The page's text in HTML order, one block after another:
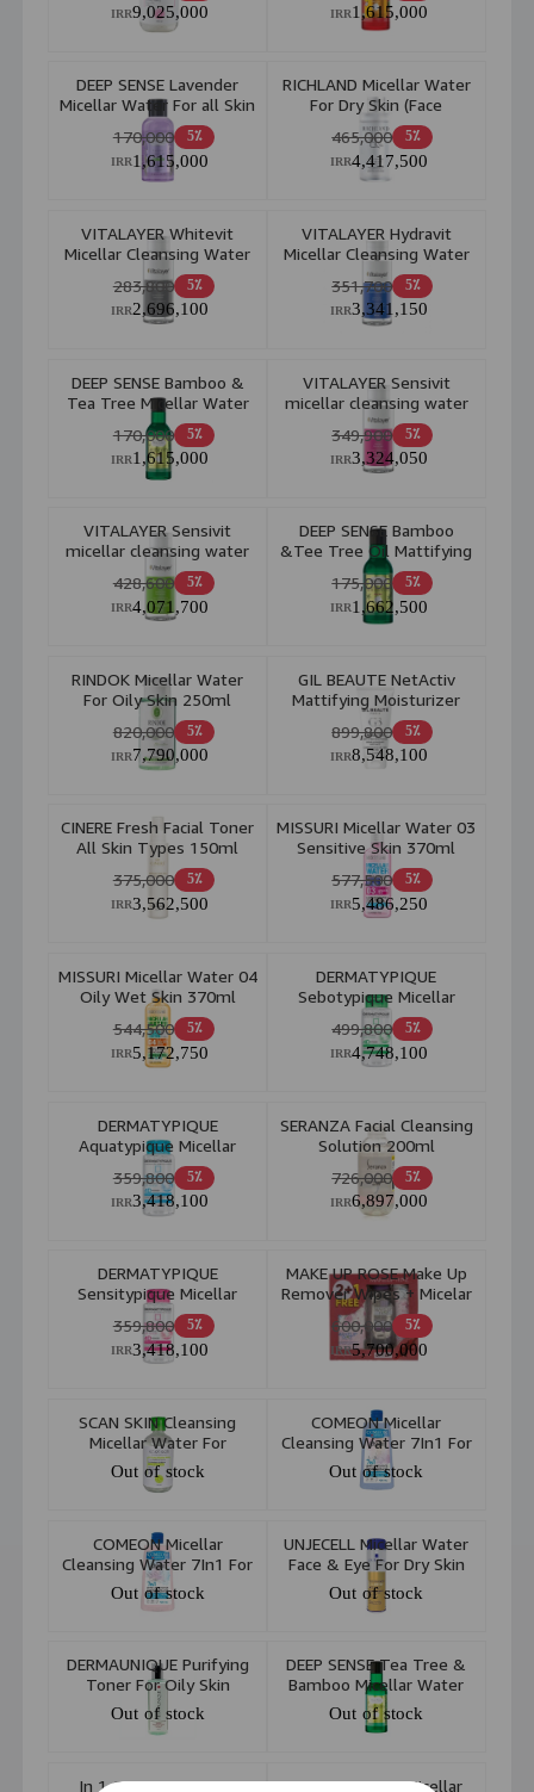
9,025,000
IRR 1,615,000
IRR
DEEP SENSE Lavender
Micellar Water For all Skin
Types 150ml
5٪ 170,000
1,615,000
IRR
RICHLAND Micellar Water
For Dry Skin (Face
&Eye)150ml
5٪ 465,000
4,417,500
IRR
VITALAYER Whitevit
Micellar Cleansing Water
All Skin 250 ml
5٪ 283,800
2,696,100
IRR
VITALAYER Hydravit
Micellar Cleansing Water
Dry and Dehydrated Skin
250ml 5٪ 351,700
3,341,150
IRR
DEEP SENSE Bamboo &
Tea Tree Micellar Water
For Oily Skin 150ml
5٪ 170,000
1,615,000
IRR
VITALAYER Sensivit
micellar cleansing water
250ml
5٪ 349,900
3,324,050
IRR
VITALAYER Sensivit
micellar cleansing water
250ml
5٪ 428,600
4,071,700
IRR
DEEP SENSE Bamboo
&Tee Tree Oil Mattifying
Cleansing Toner
5٪ 175,000
1,662,500
IRR
RINDOK Micellar Water
For Oily Skin 250ml
5٪ 820,000
7,790,000
IRR
GIL BEAUTE NetActiv
Mattifying Moisturizer
Cream 40ml
5٪ 899,800
8,548,100
IRR
CINERE Fresh Facial Toner
All Skin Types 150ml
5٪ 375,000
3,562,500
IRR
MISSURI Micellar Water 03
Sensitive Skin 370ml
5٪ 577,500
5,486,250
IRR
MISSURI Micellar Water 04
Oily Wet Skin 370ml
5٪ 544,500
5,172,750
IRR
DERMATYPIQUE
Sebotypique Micellar
Water 4D Power
5٪ 499,800
4,748,100
IRR
DERMATYPIQUE
Aquatypique Micellar
Water 4D Power
5٪ 359,800
3,418,100
IRR
SERANZA Facial Cleansing
Solution 200ml
5٪ 726,000
6,897,000
IRR
DERMATYPIQUE
Sensitypique Micellar
Water 4D Power
5٪ 359,800
3,418,100
IRR
MAKE UP ROSE Make Up
Remover Wipes + Micelar
Water Dry Skin
5٪ 600,000
5,700,000
IRR
SCAN SKIN Cleansing
Micellar Water For
Combination To Oily Skin
250ml
Out of stock
COMEON Micellar
Cleansing Water 7In1 For
Dry To Normal Sensetive
Skin 400ml
Out of stock
COMEON Micellar
Cleansing Water 7In1 For
Oily And Acne Prone Skin
400ml
Out of stock
UNJECELL Micellar Water
Face & Eye For Dry Skin
200ml
Out of stock
DERMAUNIQUE Purifying
Toner For Oily Skin
Out of stock
DEEP SENSE Tea Tree &
Bamboo Micellar Water
(Oily Skin) 160ml
Out of stock
1994 3 In 1 Cactus & DERMAUNIQUE Micellar